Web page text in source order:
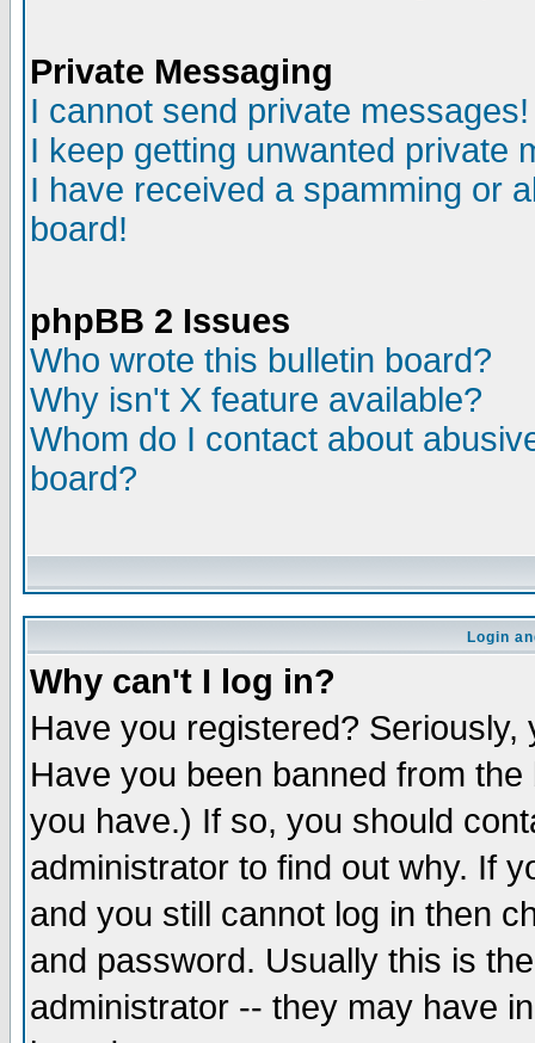
Private Messaging
I cannot send private messages!
I keep getting unwanted private
I have received a spamming or
board!
phpBB 2 Issues
Who wrote this bulletin board?
Why isn't X feature available?
Whom do I contact about
board?
Login
Why can't I log in?
Have you registered?
Have you been banned from
you have.) If so, you should
administrator to find out why. If
and you still cannot log in then
and password. Usually this is
administrator -- they may have